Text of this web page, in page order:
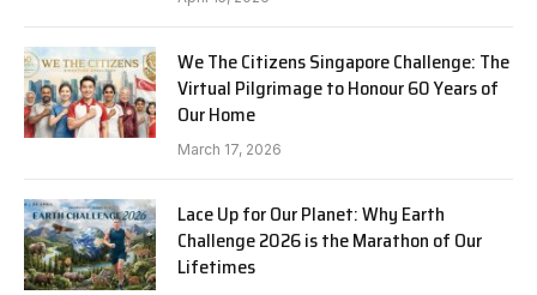
We The Citizens Singapore Challenge: The
Virtual Pilgrimage to Honour 60 Years of
Our Home
March 17, 2026
Lace Up for Our Planet: Why Earth
Challenge 2026 is the Marathon of Our
Lifetimes